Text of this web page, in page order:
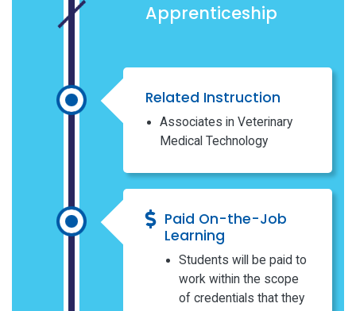
Apprenticeship
Related Instruction
Associates in Veterinary
Medical Technology
Paid On-the-Job
Learning
Students will be paid to
work within the scope
of credentials that they